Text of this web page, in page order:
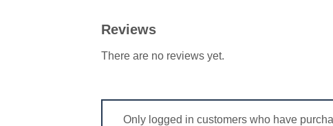
Reviews
There are no reviews yet.
Only logged in customers who have